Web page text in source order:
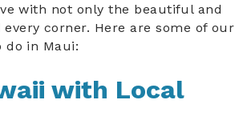
with not only the beautiful and
corner. Here are some of our
do in Maui:
with Local